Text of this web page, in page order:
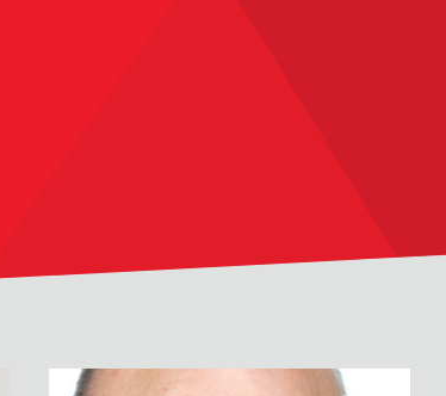
Dr. Manny Alvarez